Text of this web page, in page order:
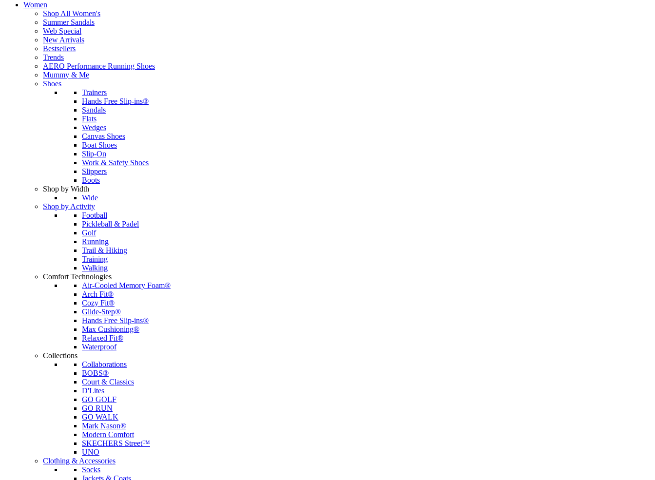
Women
Shop All Women's
Summer Sandals
Web Special
New Arrivals
Bestsellers
Trends
AERO Performance Running Shoes
Mummy & Me
Shoes
Trainers
Hands Free Slip-ins®
Sandals
Flats
Wedges
Canvas Shoes
Boat Shoes
Slip-On
Work & Safety Shoes
Slippers
Boots
Shop by Width
Wide
Shop by Activity
Football
Pickleball & Padel
Golf
Running
Trail & Hiking
Training
Walking
Comfort Technologies
Air-Cooled Memory Foam®
Arch Fit®
Cozy Fit®
Glide-Step®
Hands Free Slip-ins®
Max Cushioning®
Relaxed Fit®
Waterproof
Collections
Collaborations
BOBS®
Court & Classics
D'Lites
GO GOLF
GO RUN
GO WALK
Mark Nason®
Modern Comfort
SKECHERS Street™
UNO
Clothing & Accessories
Socks